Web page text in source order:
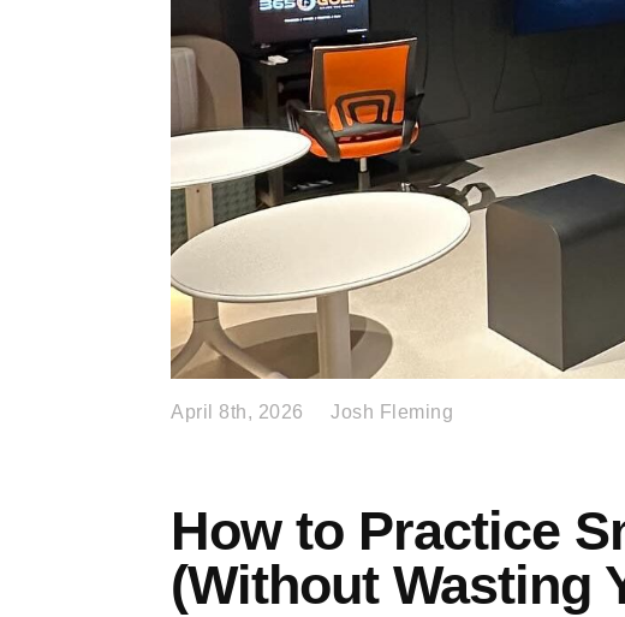
April 8th, 2026 Josh Fleming
How to Practice
(Without Wasting